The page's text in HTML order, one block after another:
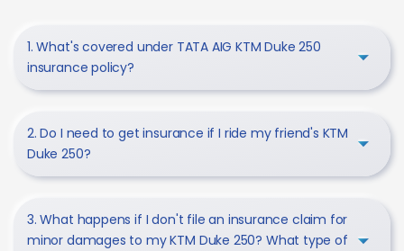
1. What's covered under TATA AIG KTM Duke 250
insurance policy?
2. Do I need to get insurance if I ride my friend's KTM
Duke 250?
3. What happens if I don't file an insurance claim for
minor damages to my KTM Duke 250? What type of